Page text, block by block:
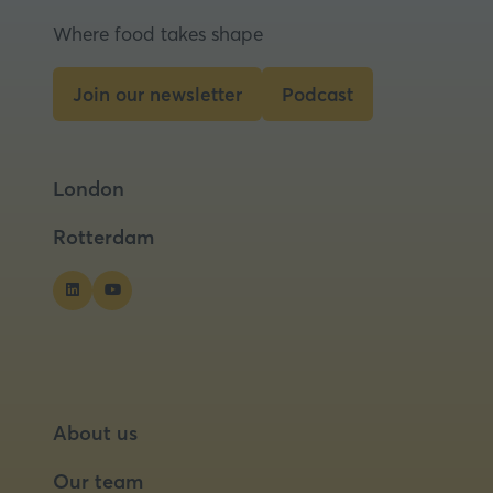
new
Where food takes shape
Join our newsletter
(opens
new
Podcast
(opens
London
Rotterdam
About us
Our team